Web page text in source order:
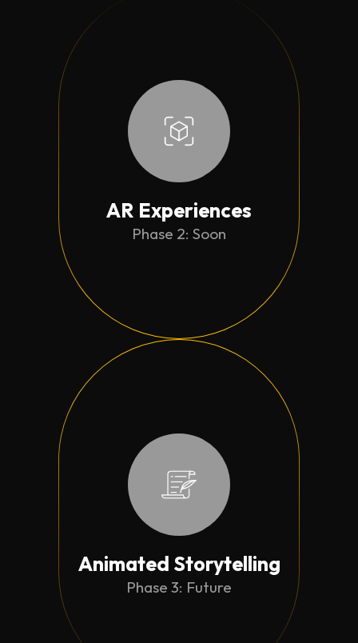
AR Experiences
Phase 2: Soon
Animated Storytelling
Phase 3: Future